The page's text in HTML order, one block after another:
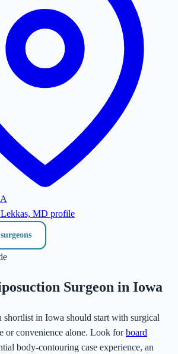
MD profile
Surgeon in Iowa
shortlist in Iowa should start with surgical
or convenience alone. Look for board
body-contouring case experience, an